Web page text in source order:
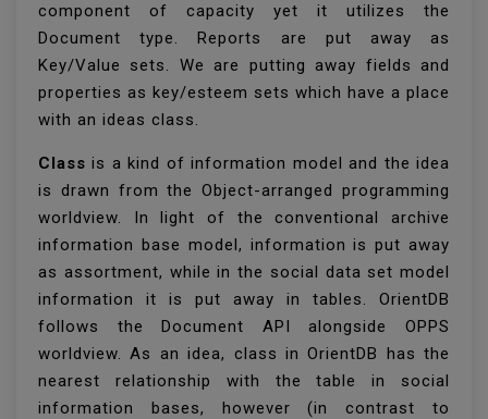
component of capacity yet it utilizes the
Document type. Reports are put away as
Key/Value sets. We are putting away fields and
properties as key/esteem sets which have a place
with an ideas class.
Class is a kind of information model and the idea
is drawn from the Object-arranged programming
worldview. In light of the conventional archive
information base model, information is put away
as assortment, while in the social data set model
information it is put away in tables. OrientDB
follows the Document API alongside OPPS
worldview. As an idea, class in OrientDB has the
nearest relationship with the table in social
information bases, however (in contrast to